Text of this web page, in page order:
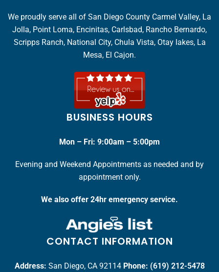
We proudly serve all of San Diego County Carmel Valley, La
Jolla, Point Loma, Encinitas, Carlsbad, Rancho Bernardo,
Scripps Ranch, National City, Chula Vista, Otay lakes, La
Mesa, El Cajon.
BUSINESS HOURS
Mon – Fri: 9:00am – 5:00pm
Evening and Weekend Appointments as needed and by
appointment only.
We also offer 24hr emergency service.
CONTACT INFORMATION
Address: San Diego, CA 92114 Phone: (619) 212-5478